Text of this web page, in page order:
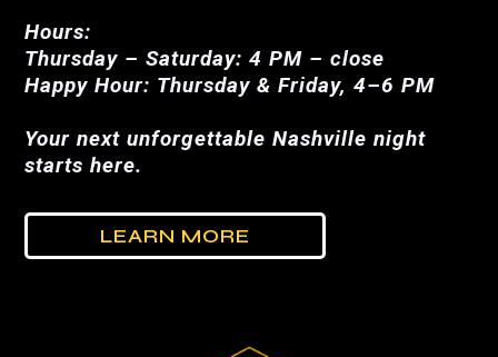
Hours:
Thursday – Saturday: 4 PM – close
Happy Hour: Thursday & Friday, 4–6 PM
Your next unforgettable Nashville night
starts here.
LEARN MORE